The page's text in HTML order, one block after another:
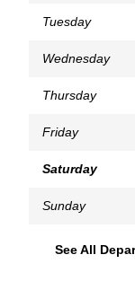
Tuesday
Wednesday
Thursday
Friday
Saturday
Sunday
See All